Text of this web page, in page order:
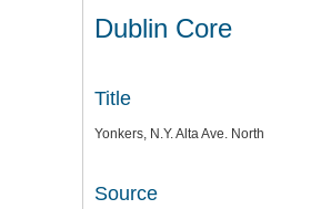
Dublin Core
Title
Yonkers, N.Y. Alta Ave. North
Source